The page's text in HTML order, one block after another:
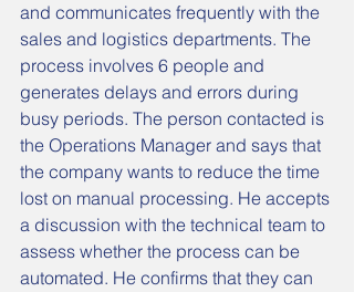
and communicates frequently with the
sales and logistics departments. The
process involves 6 people and
generates delays and errors during
busy periods. The person contacted is
the Operations Manager and says that
the company wants to reduce the time
lost on manual processing. He accepts
a discussion with the technical team to
assess whether the process can be
automated. He confirms that they can